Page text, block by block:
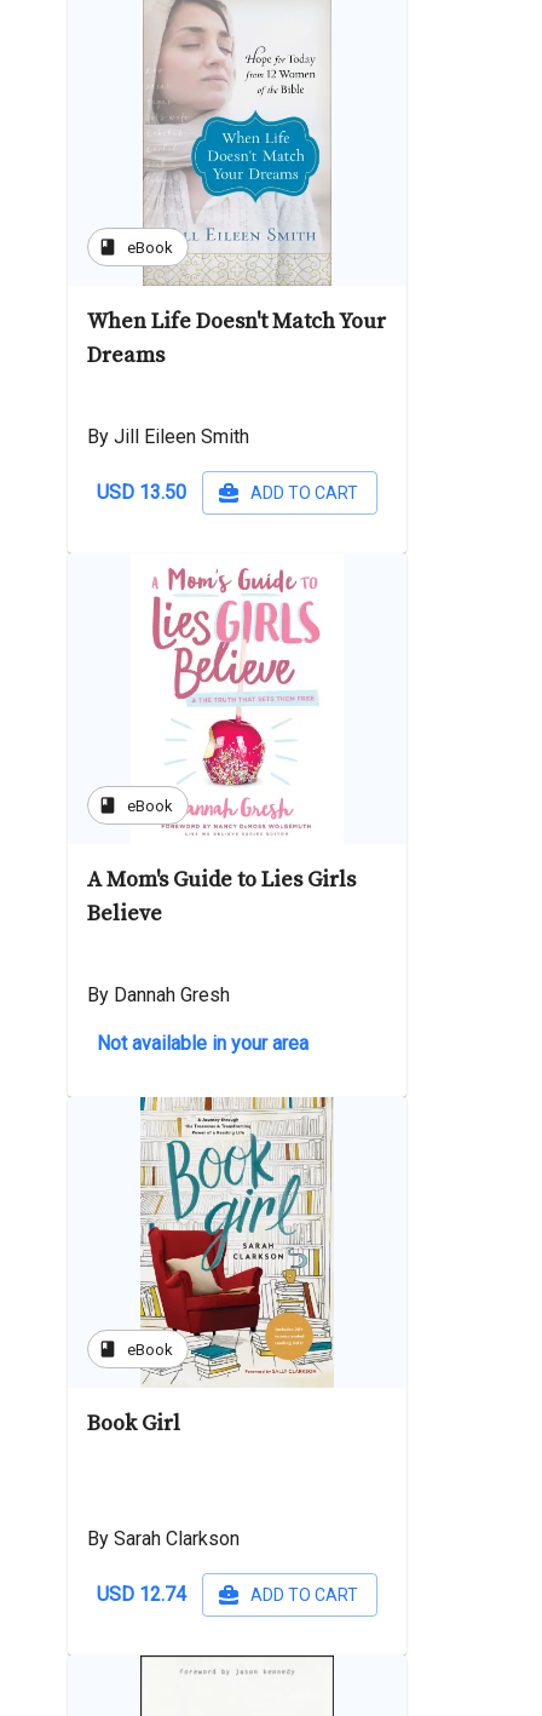
book eBook
When Life Doesn't Match Your
Dreams
By Jill Eileen Smith
USD 13.50 ADD TO CART
book eBook
A Mom's Guide to Lies Girls
Believe
By Dannah Gresh
Not available in your area
book eBook
Book Girl
By Sarah Clarkson
USD 12.74 ADD TO CART